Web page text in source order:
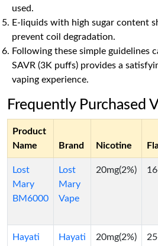
used.
E-liquids with high sugar content
prevent coil degradation.
Following these simple guidelines
SAVR (3K puffs) provides a
vaping experience.
Frequently Purchased
Product
Name
Brand Nicotine
Lost
Mary
BM6000
Lost
Mary
Vape
20mg(2%)
Hayati
Hayati
20mg(2%)